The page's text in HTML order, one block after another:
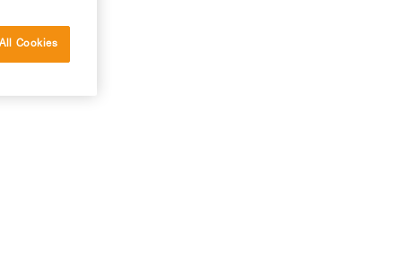
Cookies